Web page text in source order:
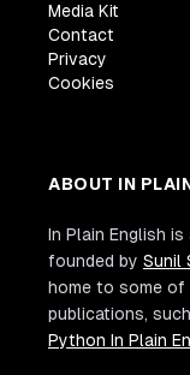
Media Kit
Contact
Privacy
Cookies
ABOUT IN
In Plain English
founded by Sunil
home to some
publications,
Python In Plain